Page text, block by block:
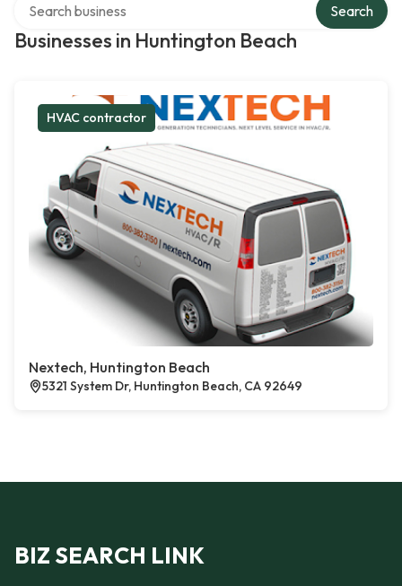
Businesses in Huntington Beach
Search
HVAC contractor
Nextech, Huntington Beach
5321 System Dr, Huntington Beach, CA 92649
BIZ SEARCH LINK